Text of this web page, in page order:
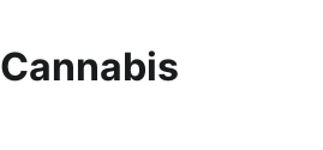
Cannabis